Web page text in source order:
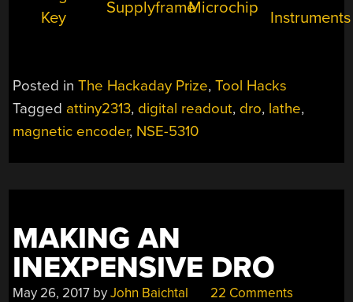
Posted inThe Hackaday Prize,Tool Hacks
Tagged attiny2313, digital readout, dro, lathe,
magnetic encoder, NSE-5310
MAKING AN
INEXPENSIVE DRO
May 26, 2017 byJohn Baichtal 22 Comments